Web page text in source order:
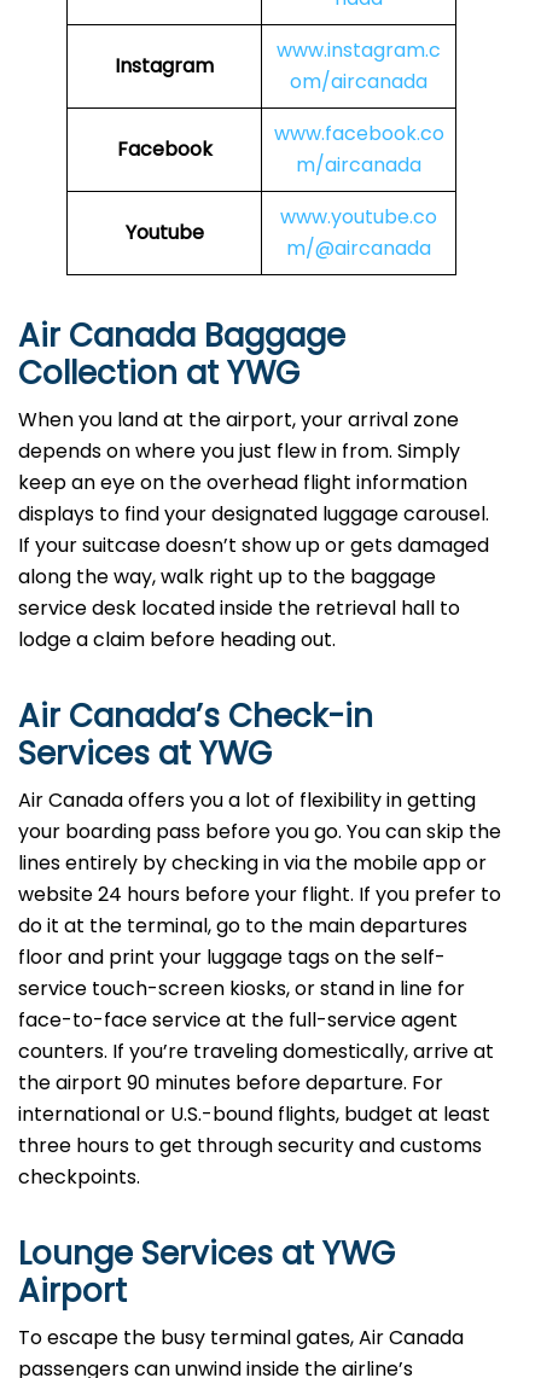
Instagram
www.instagram.c
om/aircanada
Facebook
www.facebook.co
m/aircanada
Youtube
www.youtube.co
m/@aircanada
Air Canada Baggage
Collection at YWG
When you land at the airport, your arrival zone
depends on where you just flew in from. Simply
keep an eye on the overhead flight information
displays to find your designated luggage carousel.
If your suitcase doesn’t show up or gets damaged
along the way, walk right up to the baggage
service desk located inside the retrieval hall to
lodge a claim before heading out.
Air Canada’s Check-in
Services at YWG
Air Canada offers you a lot of flexibility in getting
your boarding pass before you go. You can skip the
lines entirely by checking in via the mobile app or
website 24 hours before your flight. If you prefer to
do it at the terminal, go to the main departures
floor and print your luggage tags on the self-
service touch-screen kiosks, or stand in line for
face-to-face service at the full-service agent
counters. If you’re traveling domestically, arrive at
the airport 90 minutes before departure. For
international or U.S.-bound flights, budget at least
three hours to get through security and customs
checkpoints.
Lounge Services at YWG
Airport
To escape the busy terminal gates, Air Canada
passengers can unwind inside the airline’s